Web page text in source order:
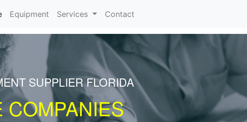
(current)
Equipment Services Contact
SUPPLIER FLORIDA
COMPANIES